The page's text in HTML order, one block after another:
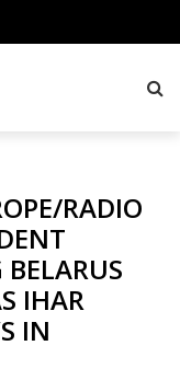
RADIO
IHAR
IN